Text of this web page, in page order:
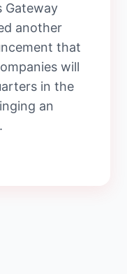
Gateway
another
that
will
in the
an